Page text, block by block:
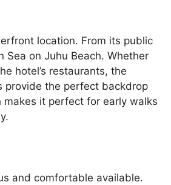
location. From its public
on Juhu Beach. Whether
hotel’s restaurants, the
provide the perfect backdrop
it perfect for early walks
and comfortable available.